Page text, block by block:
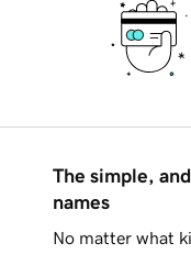
The simple,
names
No matter what